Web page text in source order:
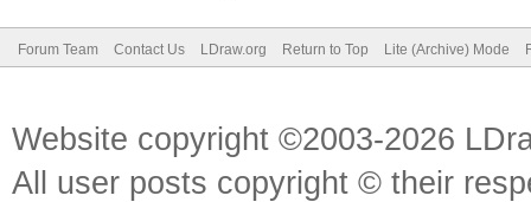
Forum Team Contact Us LDraw.org Return to Top Lite (Archive) Mode
Website copyright ©2003-2026
All user posts copyright © their